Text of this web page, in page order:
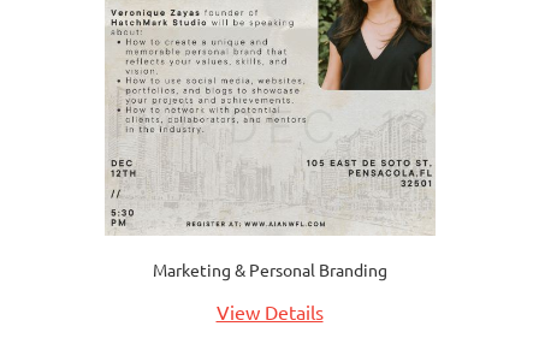
Marketing & Personal Branding
View Details